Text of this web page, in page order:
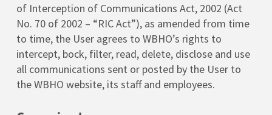
of Interception of Communications Act, 2002 (Act
No. 70 of 2002 – “RIC Act”), as amended from time
to time, the User agrees to WBHO’s rights to
intercept, bock, filter, read, delete, disclose and use
all communications sent or posted by the User to
the WBHO website, its staff and employees.